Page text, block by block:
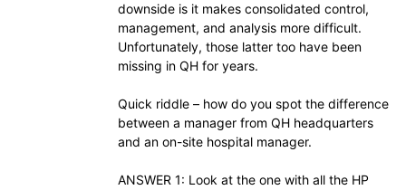
downside is it makes consolidated control,
management, and analysis more difficult.
Unfortunately, those latter too have been
missing in QH for years.
Quick riddle – how do you spot the difference
between a manager from QH headquarters
and an on-site hospital manager.
ANSWER 1: Look at the one with all the HP